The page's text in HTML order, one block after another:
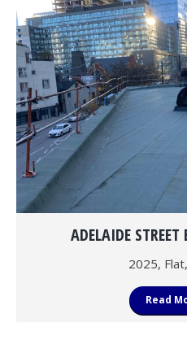
ADELAIDE
2025, Flat,
Read